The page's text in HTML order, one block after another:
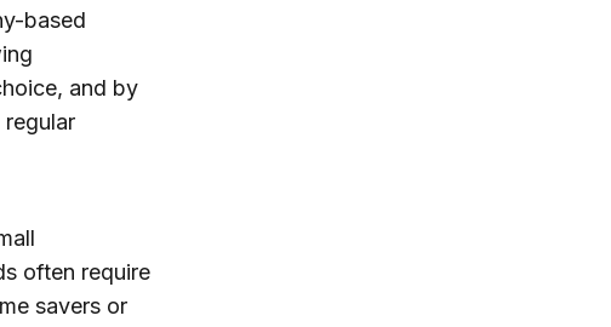
based
and by
often require
savers or